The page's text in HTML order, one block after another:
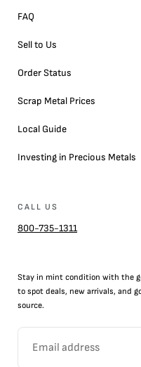
FAQ
Sell to Us
Order Status
Scrap Metal Prices
Local Guide
Investing in Precious Metals
CALL US
800-735-1311
Stay in mint condition with the
to spot deals, new arrivals, and
source.